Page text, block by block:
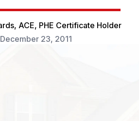
ACE, PHE Certificate Holder
December 23, 2011
to your home than a fire or
insignificant insect: the